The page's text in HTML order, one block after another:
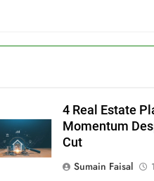
4 Real Estate
Momentum
Cut
Sumain Faisal